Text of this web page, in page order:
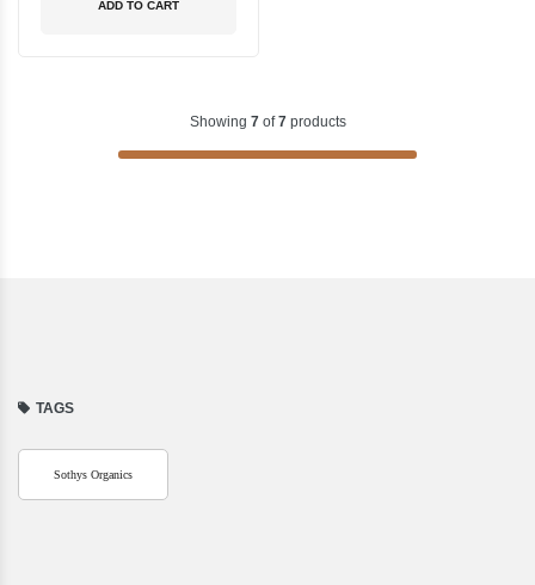
ADD TO CART
Showing 7of7products
TAGS
Sothys Organics